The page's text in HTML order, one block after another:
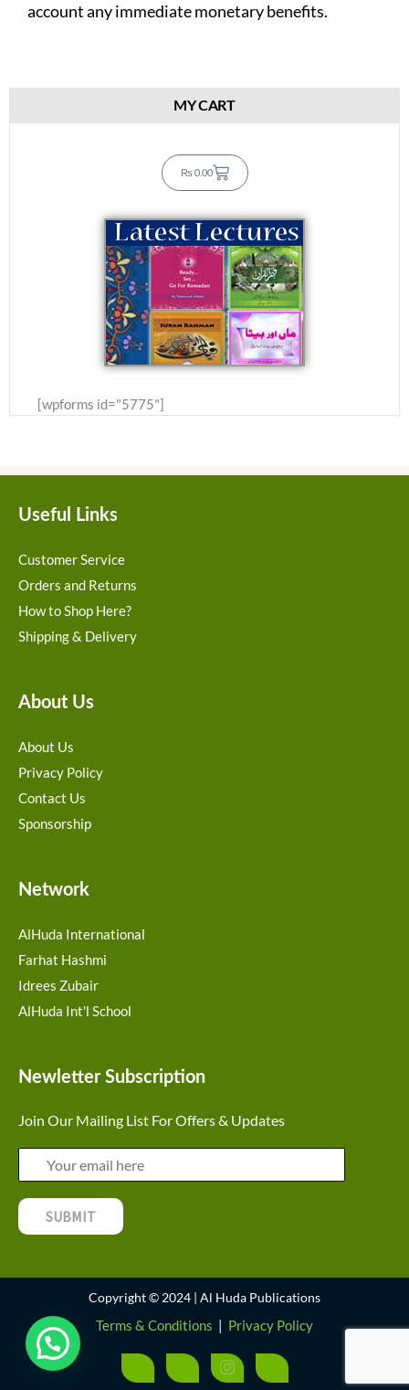
account any immediate monetary benefits.
MY CART
₨0.00C
a
t
[wpforms id="5775"]
Useful Links
Customer Service
Orders and Returns
How to Shop Here?
Shipping & Delivery
About Us
About Us
Privacy Policy
Contact Us
Sponsorship
Network
AlHuda International
Farhat Hashmi
Idrees Zubair
AlHuda Int'l School
Newletter Subscription
Join Our Mailing List For Offers & Updates
Copyright © 2024 | Al Huda Publications
Terms & Conditions | Privacy Policy